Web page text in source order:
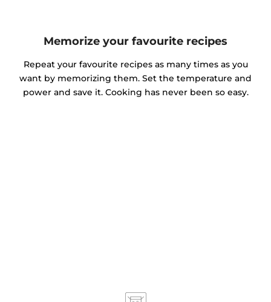
Memorize your favourite recipes
Repeat your favourite recipes as many times as you
want by memorizing them. Set the temperature and
power and save it. Cooking has never been so easy.